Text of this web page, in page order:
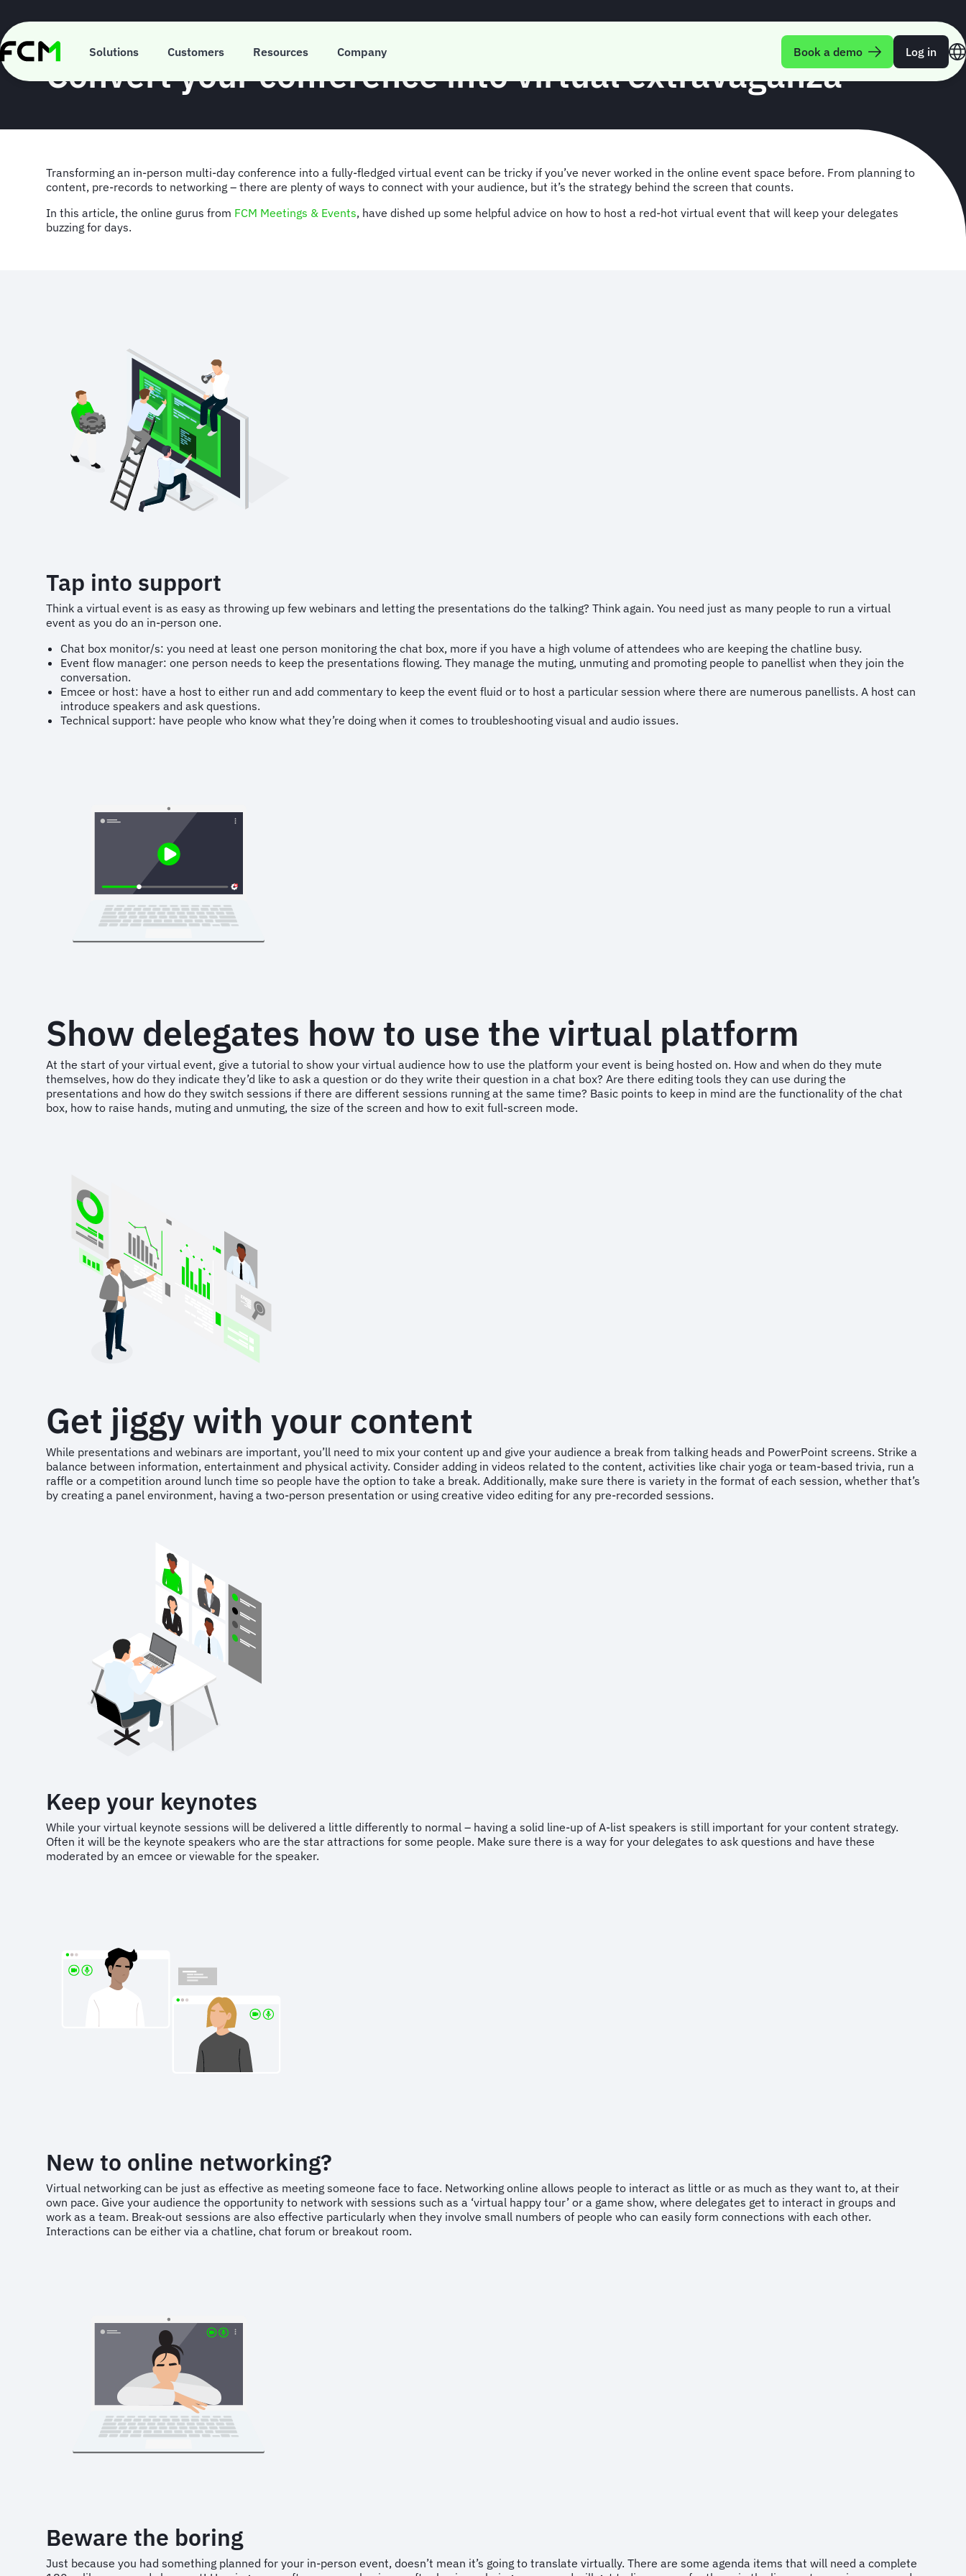
main
content
Solutions Customers Resources Company Book a demo Log in
INSIGHT
Convert your conference into virtual extravaganza
Transforming an in-person multi-day conference into a fully-fledged virtual event can be tricky if you’ve never worked in the online event space before. From planning to
content, pre-records to networking – there are plenty of ways to connect with your audience, but it’s the strategy behind the screen that counts.
In this article, the online gurus from FCM Meetings & Events, have dished up some helpful advice on how to host a red-hot virtual event that will keep your delegates
buzzing for days.
Tap into support
Think a virtual event is as easy as throwing up few webinars and letting the presentations do the talking? Think again. You need just as many people to run a virtual
event as you do an in-person one.
Chat box monitor/s: you need at least one person monitoring the chat box, more if you have a high volume of attendees who are keeping the chatline busy.
Event flow manager: one person needs to keep the presentations flowing. They manage the muting, unmuting and promoting people to panellist when they join the
conversation.
Emcee or host: have a host to either run and add commentary to keep the event fluid or to host a particular session where there are numerous panellists. A host can
introduce speakers and ask questions.
Technical support: have people who know what they’re doing when it comes to troubleshooting visual and audio issues.
Show delegates how to use the virtual platform
At the start of your virtual event, give a tutorial to show your virtual audience how to use the platform your event is being hosted on. How and when do they mute
themselves, how do they indicate they’d like to ask a question or do they write their question in a chat box? Are there editing tools they can use during the
presentations and how do they switch sessions if there are different sessions running at the same time? Basic points to keep in mind are the functionality of the chat
box, how to raise hands, muting and unmuting, the size of the screen and how to exit full-screen mode.
Get jiggy with your content
While presentations and webinars are important, you’ll need to mix your content up and give your audience a break from talking heads and PowerPoint screens. Strike a
balance between information, entertainment and physical activity. Consider adding in videos related to the content, activities like chair yoga or team-based trivia, run a
raffle or a competition around lunch time so people have the option to take a break. Additionally, make sure there is variety in the format of each session, whether that’s
by creating a panel environment, having a two-person presentation or using creative video editing for any pre-recorded sessions.
Keep your keynotes
While your virtual keynote sessions will be delivered a little differently to normal – having a solid line-up of A-list speakers is still important for your content strategy.
Often it will be the keynote speakers who are the star attractions for some people. Make sure there is a way for your delegates to ask questions and have these
moderated by an emcee or viewable for the speaker.
New to online networking?
Virtual networking can be just as effective as meeting someone face to face. Networking online allows people to interact as little or as much as they want to, at their
own pace. Give your audience the opportunity to network with sessions such as a ‘virtual happy tour’ or a game show, where delegates get to interact in groups and
work as a team. Break-out sessions are also effective particularly when they involve small numbers of people who can easily form connections with each other.
Interactions can be either via a chatline, chat forum or breakout room.
Beware the boring
Just because you had something planned for your in-person event, doesn’t mean it’s going to translate virtually. There are some agenda items that will need a complete